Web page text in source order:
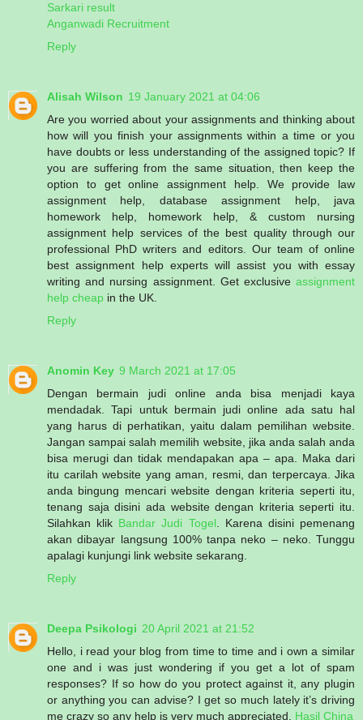
Sarkari result
Anganwadi Recruitment
Reply
Alisah Wilson 19 January 2021 at 04:06
Are you worried about your assignments and thinking about
how will you finish your assignments within a time or you
have doubts or less understanding of the assigned topic? If
you are suffering from the same situation, then keep the
option to get online assignment help. We provide law
assignment help, database assignment help, java
homework help, homework help, & custom nursing
assignment help services of the best quality through our
professional PhD writers and editors. Our team of online
best assignment help experts will assist you with essay
writing and nursing assignment. Get exclusive assignment
help cheap in the UK.
Reply
Anomin Key 9 March 2021 at 17:05
Dengan bermain judi online anda bisa menjadi kaya
mendadak. Tapi untuk bermain judi online ada satu hal
yang harus di perhatikan, yaitu dalam pemilihan website.
Jangan sampai salah memilih website, jika anda salah anda
bisa merugi dan tidak mendapakan apa – apa. Maka dari
itu carilah website yang aman, resmi, dan terpercaya. Jika
anda bingung mencari website dengan kriteria seperti itu,
tenang saja disini ada website dengan kriteria seperti itu.
Silahkan klik Bandar Judi Togel . Karena disini pemenang
akan dibayar langsung 100% tanpa neko – neko. Tunggu
apalagi kunjungi link website sekarang.
Reply
Deepa Psikologi 20 April 2021 at 21:52
Hello, i read your blog from time to time and i own a similar
one and i was just wondering if you get a lot of spam
responses? If so how do you protect against it, any plugin
or anything you can advise? I get so much lately it’s driving
me crazy so any help is very much appreciated. Hasil China